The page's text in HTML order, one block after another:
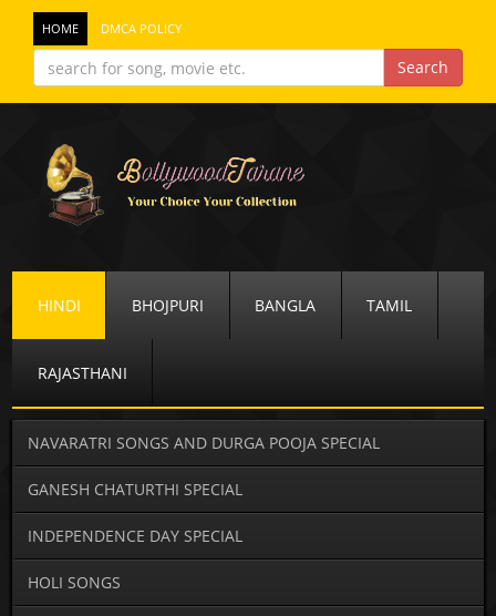
HOME DMCA POLICY
HINDI BHOJPURI BANGLA TAMIL
RAJASTHANI
NAVARATRI SONGS AND DURGA POOJA SPECIAL
GANESH CHATURTHI SPECIAL
INDEPENDENCE DAY SPECIAL
HOLI SONGS